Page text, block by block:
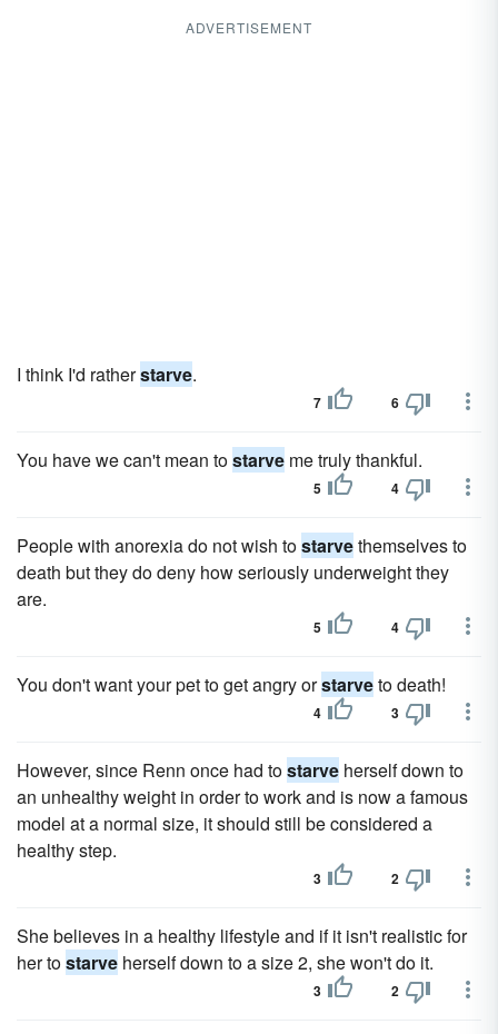
ADVERTISEMENT
I think I'd ratherstarve.
7 6
You have we can't mean tostarve me truly thankful.
5 4
People with anorexia do not wish tostarvethemselves to
death but they do deny how seriously underweight they
are.
5 4
You don't want your pet to get angry orstarveto death!
4 3
However, since Renn once had tostarve herself down to
an unhealthy weight in order to work and is now a famous
model at a normal size, it should still be considered a
healthy step.
3 2
She believes in a healthy lifestyle and if it isn't realistic for
her tostarve herself down to a size 2, she won't do it.
3 2